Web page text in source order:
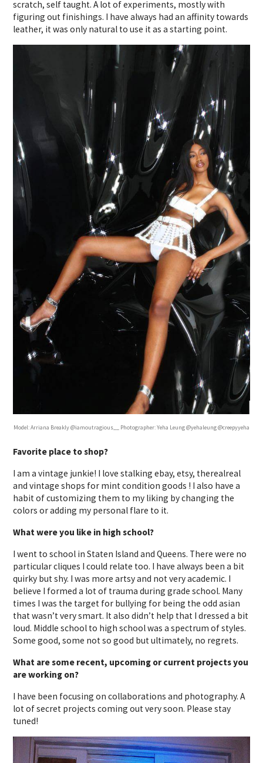
scratch, self taught. A lot of experiments, mostly with
figuring out finishings. I have always had an affinity towards
leather, it was only natural to use it as a starting point.
Model: Arriana Breakly @iamoutragious__ Photographer: Yeha Leung @yehaleung @creepyyeha
Favorite place to shop?
I am a vintage junkie! I love stalking ebay, etsy, therealreal
and vintage shops for mint condition goods ! I also have a
habit of customizing them to my liking by changing the
colors or adding my personal flare to it.
What were you like in high school?
I went to school in Staten Island and Queens. There were no
particular cliques I could relate too. I have always been a bit
quirky but shy. I was more artsy and not very academic. I
believe I formed a lot of trauma during grade school. Many
times I was the target for bullying for being the odd asian
that wasn’t very smart. It also didn’t help that I dressed a bit
loud. Middle school to high school was a spectrum of styles.
Some good, some not so good but ultimately, no regrets.
What are some recent, upcoming or current projects you
are working on?
I have been focusing on collaborations and photography. A
lot of secret projects coming out very soon. Please stay
tuned!